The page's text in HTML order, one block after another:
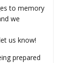
to memory
we
us know!
prepared